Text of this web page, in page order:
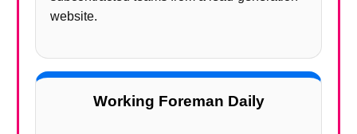
website.
Working Foreman Daily